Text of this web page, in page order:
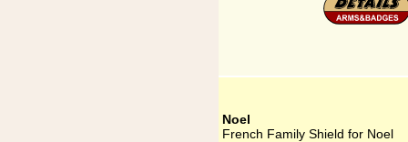
Noel
French Family Shield for Noel